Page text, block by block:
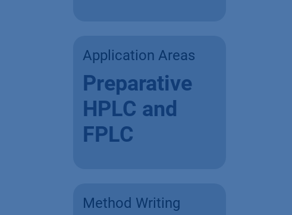
Method Writing
Application Areas
Preparative
HPLC and
FPLC